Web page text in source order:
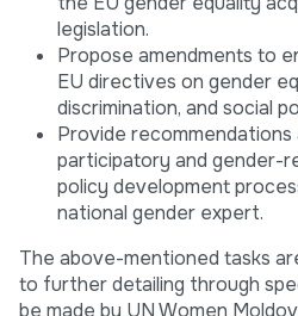
legislation.
Propose amendments to
EU directives on gender
discrimination, and social
Provide recommendations
participatory and gender-
policy development
national gender expert.
The above-mentioned tasks
to further detailing through
be made by UN Women